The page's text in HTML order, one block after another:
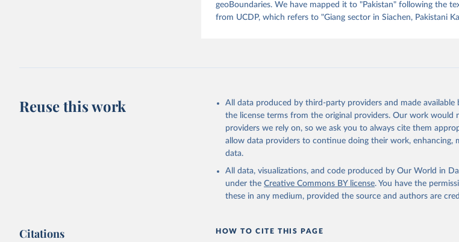
geoBoundaries. We have mapped it to "Pakistan" following the
from UCDP, which refers to "Giang sector in Siachen, Pakistani
Reuse this work
All data produced by third-party providers and made
the license terms from the original providers. Our work would
providers we rely on, so we ask you to always cite them
allow data providers to continue doing their work, enhancing,
data.
All data, visualizations, and code produced by Our World in
under the Creative Commons BY license. You have the
these in any medium, provided the source and authors are
Citations HOW TO CITE THIS PAGE